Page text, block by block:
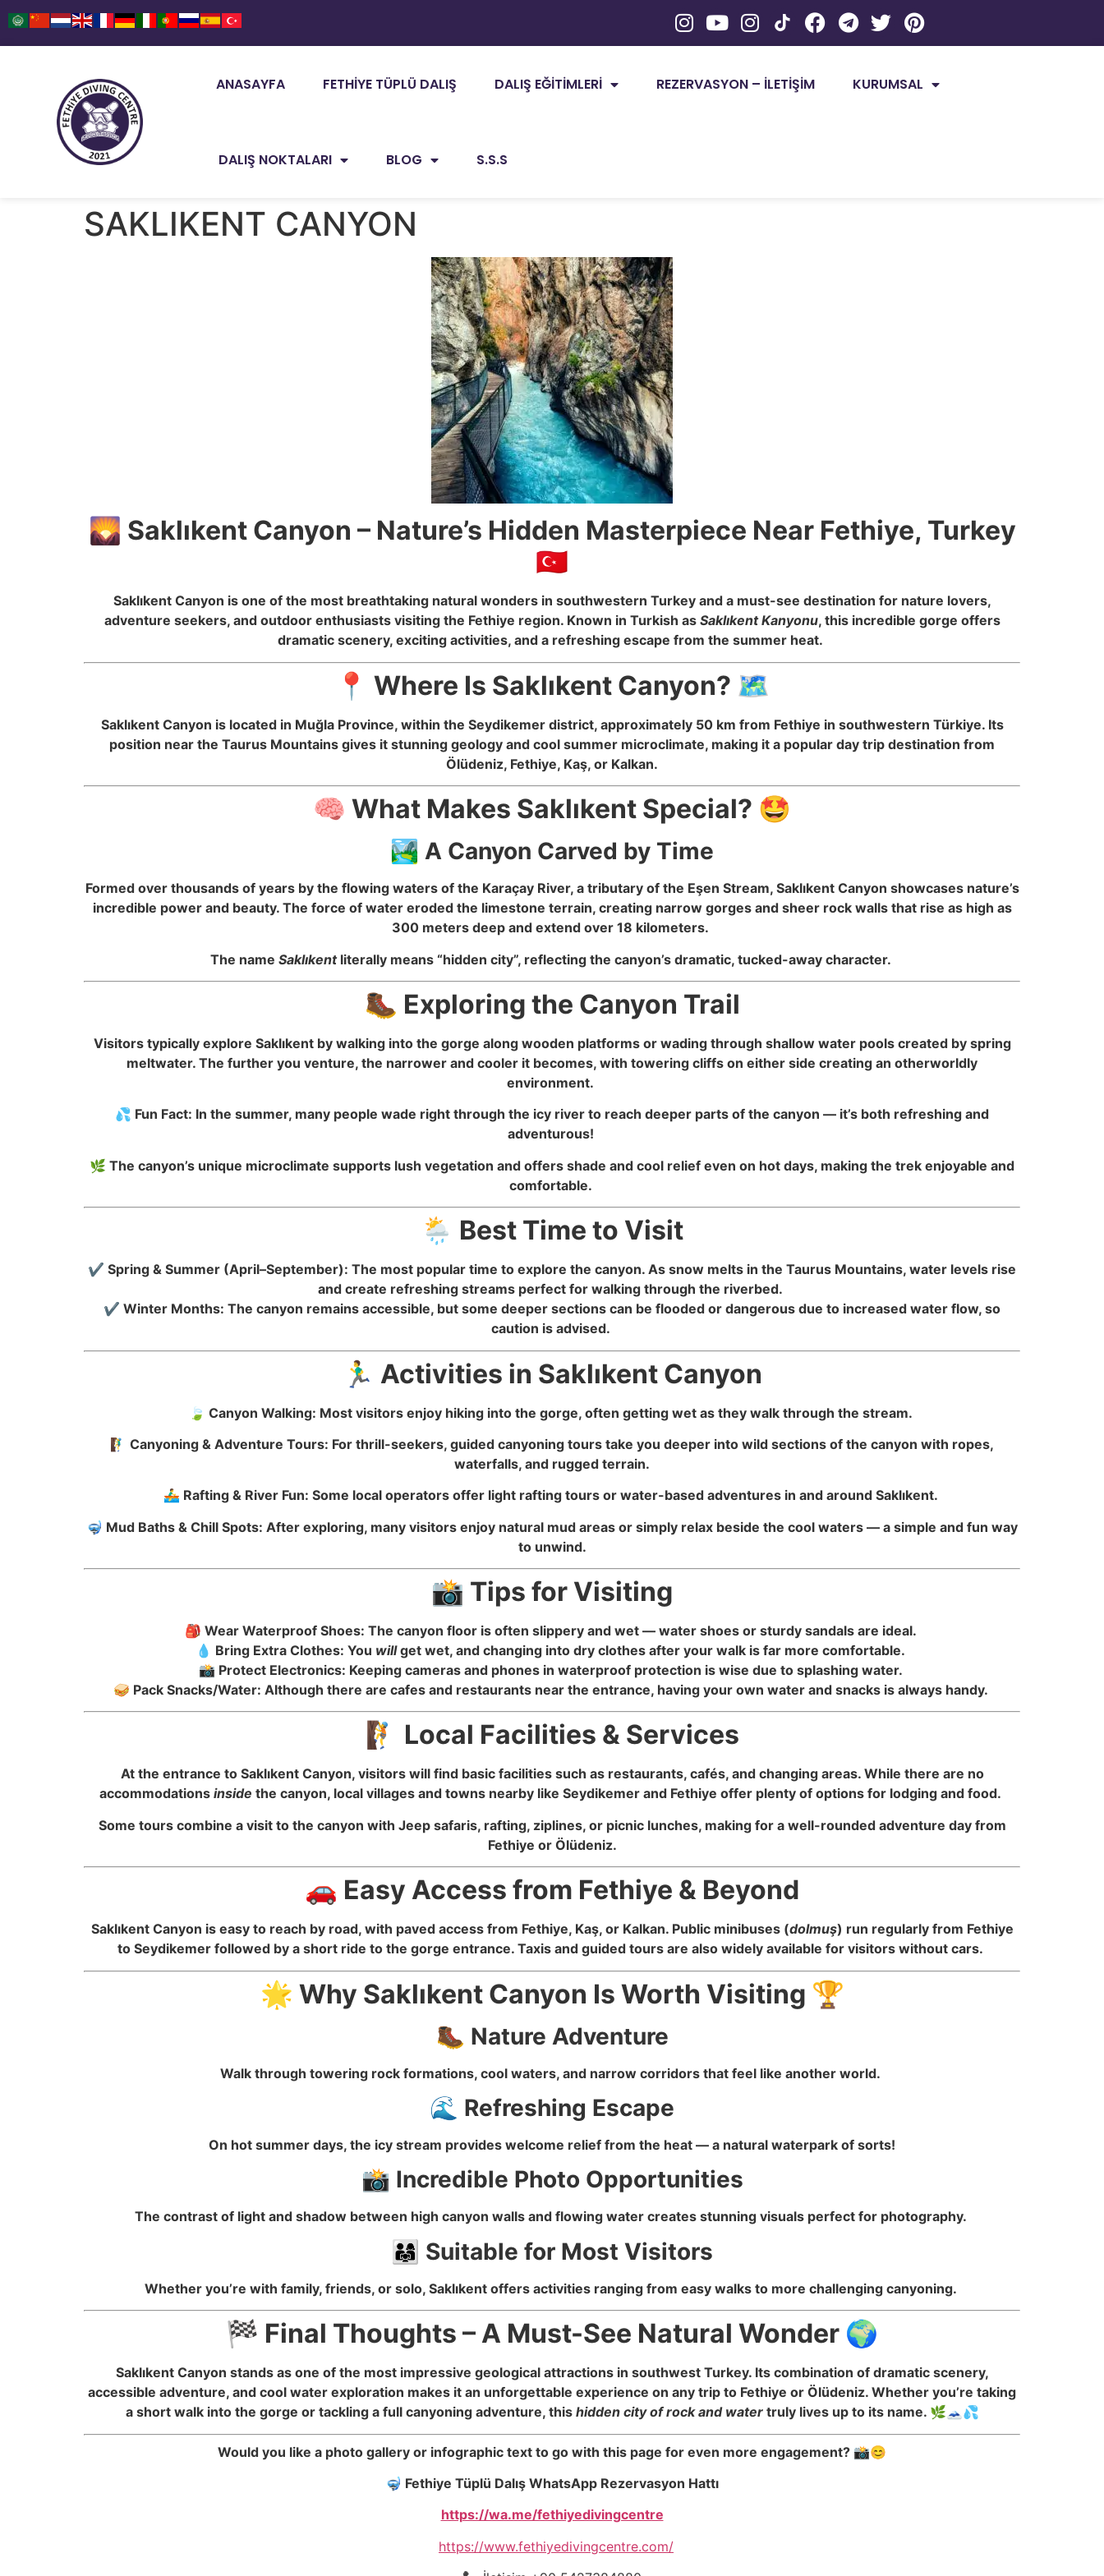
ANASAYFA FETHIYE TÜPLÜ DALIŞ DALIŞ EĞITIMLERI REZERVASYON – İLETİŞİM KURUMSAL
DALIŞ NOKTALARI BLOG S.S.S
SAKLIKENT CANYON
🌄 Saklıkent Canyon – Nature’s Hidden Masterpiece Near Fethiye, Turkey
🇹🇷
Saklıkent Canyon is one of the most breathtaking natural wonders in southwestern Turkey and a must-see destination for nature lovers,
adventure seekers, and outdoor enthusiasts visiting the Fethiye region. Known in Turkish as Saklıkent Kanyonu, this incredible gorge offers
dramatic scenery, exciting activities, and a refreshing escape from the summer heat.
📍 Where Is Saklıkent Canyon? 🗺️
Saklıkent Canyon is located in Muğla Province, within the Seydikemer district, approximately 50 km from Fethiye in southwestern Türkiye. Its
position near the Taurus Mountains gives it stunning geology and cool summer microclimate, making it a popular day trip destination from
Ölüdeniz, Fethiye, Kaş, or Kalkan.
🧠 What Makes Saklıkent Special? 🤩
🏞️ A Canyon Carved by Time
Formed over thousands of years by the flowing waters of the Karaçay River, a tributary of the Eşen Stream, Saklıkent Canyon showcases nature’s
incredible power and beauty. The force of water eroded the limestone terrain, creating narrow gorges and sheer rock walls that rise as high as
300 meters deep and extend over 18 kilometers.
The name Saklıkentliterally means “hidden city”, reflecting the canyon’s dramatic, tucked-away character.
🥾 Exploring the Canyon Trail
Visitors typically explore Saklıkent by walking into the gorge along wooden platforms or wading through shallow water pools created by spring
meltwater. The further you venture, the narrower and cooler it becomes, with towering cliffs on either side creating an otherworldly
environment.
💦 Fun Fact: In the summer, many people wade right through the icy river to reach deeper parts of the canyon — it’s both refreshing and
adventurous!
🌿 The canyon’s unique microclimate supports lush vegetation and offers shade and cool relief even on hot days, making the trek enjoyable and
comfortable.
🌦️ Best Time to Visit
✔ Spring & Summer (April–September): The most popular time to explore the canyon. As snow melts in the Taurus Mountains, water levels rise
and create refreshing streams perfect for walking through the riverbed.
✔ Winter Months: The canyon remains accessible, but some deeper sections can be flooded or dangerous due to increased water flow, so
caution is advised.
🏃‍♂️ Activities in Saklıkent Canyon
🍃 Canyon Walking: Most visitors enjoy hiking into the gorge, often getting wet as they walk through the stream.
🧗‍♂️ Canyoning & Adventure Tours: For thrill-seekers, guided canyoning tours take you deeper into wild sections of the canyon with ropes,
waterfalls, and rugged terrain.
🚣‍♂️ Rafting & River Fun: Some local operators offer light rafting tours or water-based adventures in and around Saklıkent.
🤿 Mud Baths & Chill Spots: After exploring, many visitors enjoy natural mud areas or simply relax beside the cool waters — a simple and fun way
to unwind.
📸 Tips for Visiting
🎒 Wear Waterproof Shoes: The canyon floor is often slippery and wet — water shoes or sturdy sandals are ideal.
💧 Bring Extra Clothes: You willget wet, and changing into dry clothes after your walk is far more comfortable.
📸 Protect Electronics: Keeping cameras and phones in waterproof protection is wise due to splashing water.
🥪 Pack Snacks/Water: Although there are cafes and restaurants near the entrance, having your own water and snacks is always handy.
🧗 Local Facilities & Services
At the entrance to Saklıkent Canyon, visitors will find basic facilities such as restaurants, cafés, and changing areas. While there are no
accommodations inside the canyon, local villages and towns nearby like Seydikemer and Fethiye offer plenty of options for lodging and food.
Some tours combine a visit to the canyon with Jeep safaris, rafting, ziplines, or picnic lunches, making for a well-rounded adventure day from
Fethiye or Ölüdeniz.
🚗 Easy Access from Fethiye & Beyond
Saklıkent Canyon is easy to reach by road, with paved access from Fethiye, Kaş, or Kalkan. Public minibuses (dolmuş) run regularly from Fethiye
to Seydikemer followed by a short ride to the gorge entrance. Taxis and guided tours are also widely available for visitors without cars.
🌟 Why Saklıkent Canyon Is Worth Visiting 🏆
🥾 Nature Adventure
Walk through towering rock formations, cool waters, and narrow corridors that feel like another world.
🌊 Refreshing Escape
On hot summer days, the icy stream provides welcome relief from the heat — a natural waterpark of sorts!
📸 Incredible Photo Opportunities
The contrast of light and shadow between high canyon walls and flowing water creates stunning visuals perfect for photography.
👨‍👩‍👧 Suitable for Most Visitors
Whether you’re with family, friends, or solo, Saklıkent offers activities ranging from easy walks to more challenging canyoning.
🏁 Final Thoughts – A Must-See Natural Wonder 🌍
Saklıkent Canyon stands as one of the most impressive geological attractions in southwest Turkey. Its combination of dramatic scenery,
accessible adventure, and cool water exploration makes it an unforgettable experience on any trip to Fethiye or Ölüdeniz. Whether you’re taking
a short walk into the gorge or tackling a full canyoning adventure, this hidden city of rock and watertruly lives up to its name. 🌿🗻💦
Would you like a photo gallery or infographic text to go with this page for even more engagement? 📸😊
🤿 Fethiye Tüplü Dalış WhatsApp Rezervasyon Hattı
https://wa.me/fethiyedivingcentre
https://www.fethiyedivingcentre.com/